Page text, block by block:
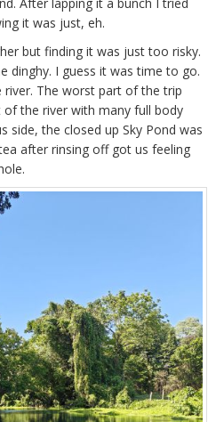
it was just, eh.
but finding it was just too risky.
dinghy. I guess it was time to go.
The worst part of the trip
the river with many full body
side, the closed up Sky Pond was
after rinsing off got us feeling